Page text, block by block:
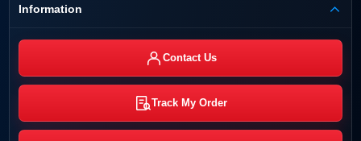
Information
Contact Us
Track My Order